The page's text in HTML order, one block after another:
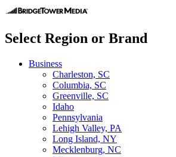
Select Region or Brand
Business
Charleston, SC
Columbia, SC
Greenville, SC
Idaho
Pennsylvania
Lehigh Valley, PA
Long Island, NY
Mecklenburg, NC